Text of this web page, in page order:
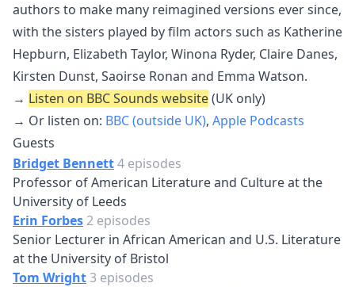
authors to make many reimagined versions ever since,
with the sisters played by film actors such as Katherine
Hepburn, Elizabeth Taylor, Winona Ryder, Claire Danes,
Kirsten Dunst, Saoirse Ronan and Emma Watson.
→ Listen on BBC Sounds website(UK only)
→ Or listen on: BBC (outside UK), Apple Podcasts
Guests
Bridget Bennett4 episodes
Professor of American Literature and Culture at the
University of Leeds
Erin Forbes 2 episodes
Senior Lecturer in African American and U.S. Literature
at the University of Bristol
Tom Wright3 episodes